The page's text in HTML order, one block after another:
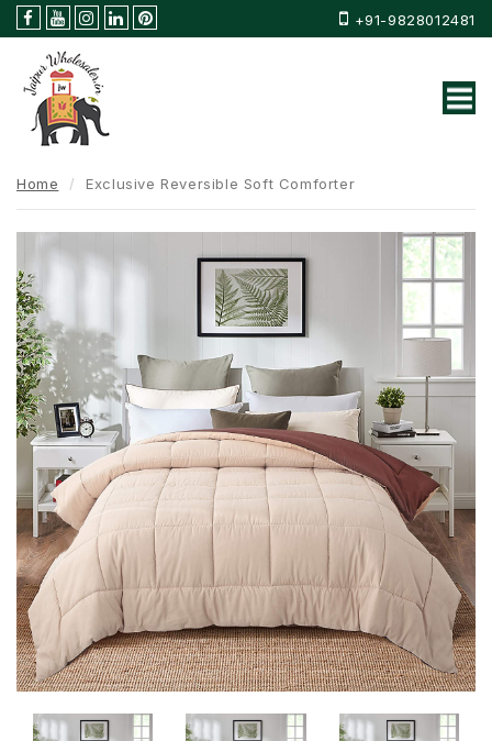
+91-9828012481
Home Exclusive Reversible Soft Comforter